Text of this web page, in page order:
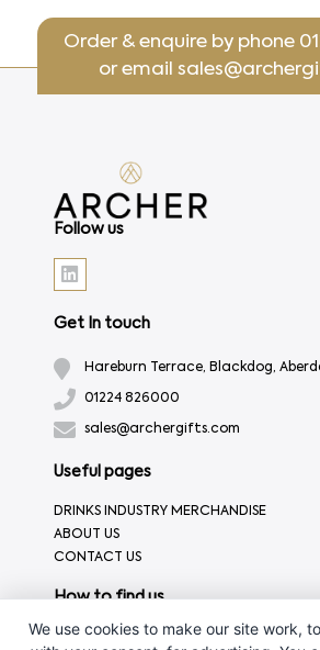
Order & enquire by phone
or email
Follow us
Get In touch
Hareburn Terrace, Blackdog,
01224 826000
sales@archergifts.com
Useful pages
DRINKS INDUSTRY MERCHANDISE
ABOUT US
CONTACT US
How to find us
We use cookies to make our site work,